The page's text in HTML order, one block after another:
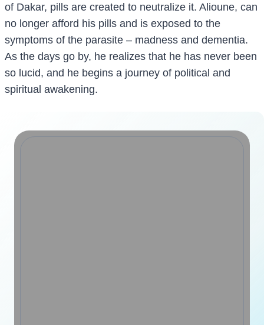
of Dakar, pills are created to neutralize it. Alioune, can
no longer afford his pills and is exposed to the
symptoms of the parasite – madness and dementia.
As the days go by, he realizes that he has never been
so lucid, and he begins a journey of political and
spiritual awakening.